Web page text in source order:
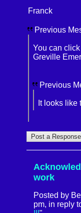
Franck
Previous
You can
Greville
Previous
It looks like
work
Posted by
pm, in reply